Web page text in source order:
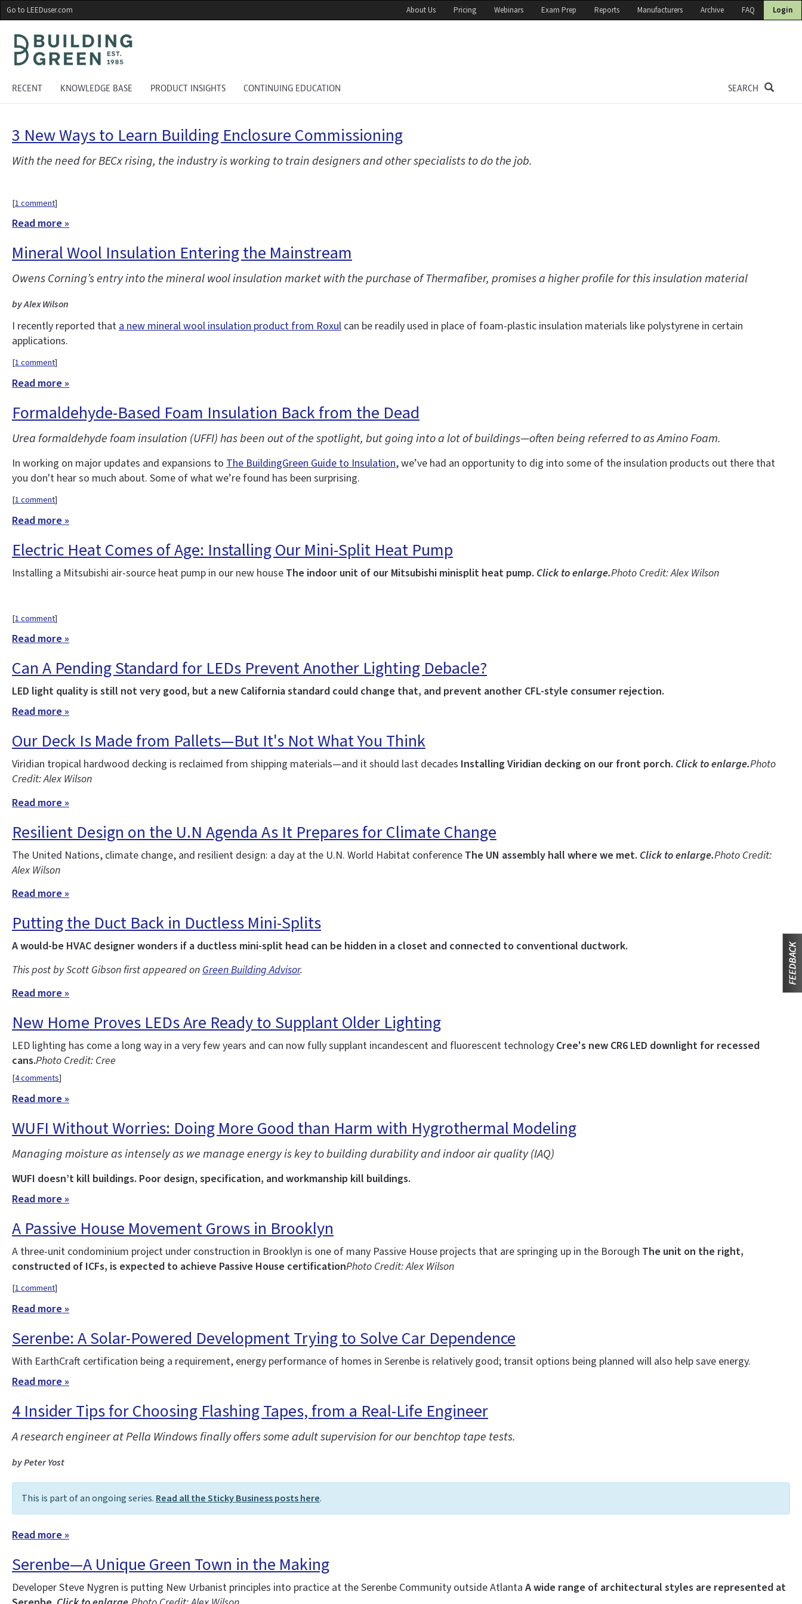
Skip
to
main
content
Go to LEEDuser.com About Us Pricing Webinars Exam Prep Reports Manufacturers Archive FAQ Login
RECENT KNOWLEDGE BASE PRODUCT INSIGHTS CONTINUING EDUCATION SEARCH
3 New Ways to Learn Building Enclosure Commissioning
With the need for BECx rising, the industry is working to train designers and other specialists to do the job.
[1 comment]
Read more »
Mineral Wool Insulation Entering the Mainstream
Owens Corning’s entry into the mineral wool insulation market with the purchase of Thermafiber, promises a higher profile for this insulation material
by Alex Wilson
I recently reported that a new mineral wool insulation product from Roxul can be readily used in place of foam-plastic insulation materials like polystyrene in certain
applications.
[1 comment]
Read more »
Formaldehyde-Based Foam Insulation Back from the Dead
Urea formaldehyde foam insulation (UFFI) has been out of the spotlight, but going into a lot of buildings—often being referred to as Amino Foam.
In working on major updates and expansions to The BuildingGreen Guide to Insulation, we’ve had an opportunity to dig into some of the insulation products out there that
you don't hear so much about. Some of what we’re found has been surprising.
[1 comment]
Read more »
Electric Heat Comes of Age: Installing Our Mini-Split Heat Pump
Installing a Mitsubishi air-source heat pump in our new house The indoor unit of our Mitsubishi minisplit heat pump. Click to enlarge.Photo Credit: Alex Wilson
[1 comment]
Read more »
Can A Pending Standard for LEDs Prevent Another Lighting Debacle?
LED light quality is still not very good, but a new California standard could change that, and prevent another CFL-style consumer rejection.
Read more »
Our Deck Is Made from Pallets—But It's Not What You Think
Viridian tropical hardwood decking is reclaimed from shipping materials—and it should last decades Installing Viridian decking on our front porch. Click to enlarge.Photo
Credit: Alex Wilson
Read more »
Resilient Design on the U.N Agenda As It Prepares for Climate Change
The United Nations, climate change, and resilient design: a day at the U.N. World Habitat conference The UN assembly hall where we met. Click to enlarge.Photo Credit:
Alex Wilson
Read more »
Putting the Duct Back in Ductless Mini-Splits
A would-be HVAC designer wonders if a ductless mini-split head can be hidden in a closet and connected to conventional ductwork.
This post by Scott Gibson first appeared on Green Building Advisor.
Read more »
New Home Proves LEDs Are Ready to Supplant Older Lighting
LED lighting has come a long way in a very few years and can now fully supplant incandescent and fluorescent technology Cree's new CR6 LED downlight for recessed
cans.Photo Credit: Cree
[4 comments]
Read more »
WUFI Without Worries: Doing More Good than Harm with Hygrothermal Modeling
Managing moisture as intensely as we manage energy is key to building durability and indoor air quality (IAQ)
WUFI doesn’t kill buildings. Poor design, specification, and workmanship kill buildings.
Read more »
A Passive House Movement Grows in Brooklyn
A three-unit condominium project under construction in Brooklyn is one of many Passive House projects that are springing up in the Borough The unit on the right,
constructed of ICFs, is expected to achieve Passive House certificationPhoto Credit: Alex Wilson
[1 comment]
Read more »
Serenbe: A Solar-Powered Development Trying to Solve Car Dependence
With EarthCraft certification being a requirement, energy performance of homes in Serenbe is relatively good; transit options being planned will also help save energy.
Read more »
4 Insider Tips for Choosing Flashing Tapes, from a Real-Life Engineer
A research engineer at Pella Windows finally offers some adult supervision for our benchtop tape tests.
by Peter Yost
This is part of an ongoing series. Read all the Sticky Business posts here.
Read more »
Serenbe—A Unique Green Town in the Making
Developer Steve Nygren is putting New Urbanist principles into practice at the Serenbe Community outside Atlanta A wide range of architectural styles are represented at